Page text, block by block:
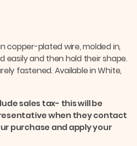
copper-plated wire, molded in,
easily and then hold their shape.
fastened. Available in White,
sales tax- this will be
when they contact
purchase and apply your